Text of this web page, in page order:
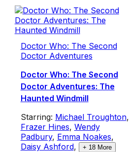
Doctor Who: The Second
Doctor Adventures
Doctor Who: The Second
Doctor Adventures: The
Haunted Windmill
Starring: Michael Troughton,
Frazer Hines, Wendy
Padbury, Emma Noakes,
Daisy Ashford, + 18More